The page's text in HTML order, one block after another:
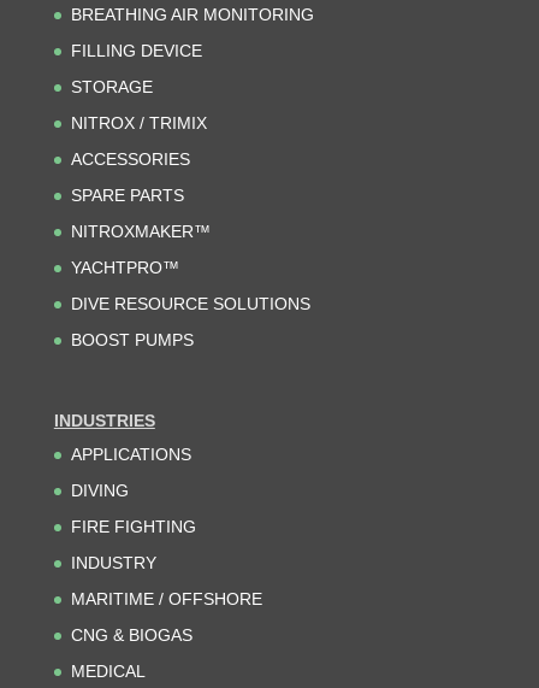
BREATHING AIR MONITORING
FILLING DEVICE
STORAGE
NITROX / TRIMIX
ACCESSORIES
SPARE PARTS
NITROXMAKER™
YACHTPRO™
DIVE RESOURCE SOLUTIONS
BOOST PUMPS
INDUSTRIES
APPLICATIONS
DIVING
FIRE FIGHTING
INDUSTRY
MARITIME / OFFSHORE
CNG & BIOGAS
MEDICAL